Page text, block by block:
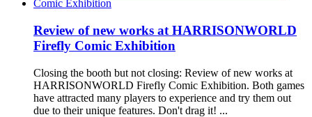
Review of new works at HARRISONWORLD
Firefly Comic Exhibition
Closing the booth but not closing: Review of new works at
HARRISONWORLD Firefly Comic Exhibition. Both games
have attracted many players to experience and try them out
due to their unique features. Don't drag it! ...